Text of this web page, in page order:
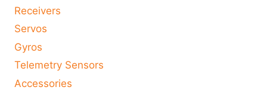
Receivers
Servos
Gyros
Telemetry Sensors
Accessories